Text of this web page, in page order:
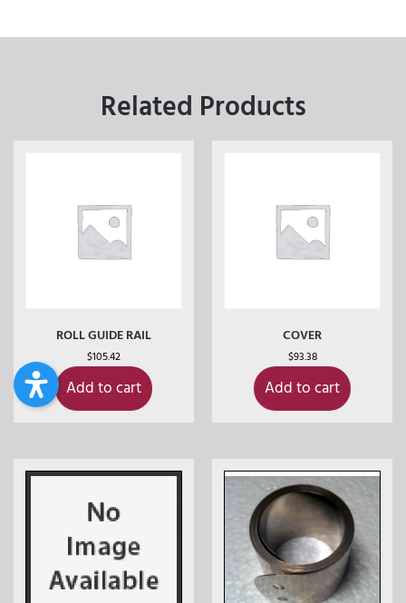
Related Products
ROLL GUIDE RAIL
$105.42
Add to cart
COVER
$93.38
Add to cart